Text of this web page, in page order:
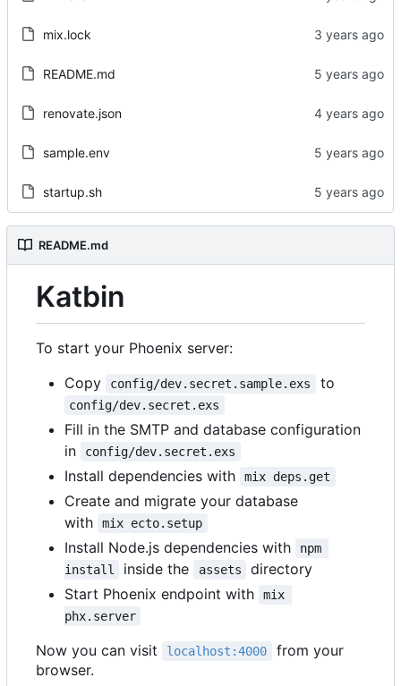
mix.lock
README.md
renovate.json
sample.env
startup.sh
README.md
Katbin
To start your Phoenix server:
Copy
config/dev.secret.sample.exs to
config/dev.secret.exs
Fill in the SMTP and database configuration
in
config/dev.secret.exs
Install dependencies with mix deps.get
Create and migrate your database
with
mix ecto.setup
Install Node.js dependencies with
npm
install
inside the assets
directory
Start Phoenix endpoint with
mix
phx.server
Now you can visit localhost:4000
from your
browser.